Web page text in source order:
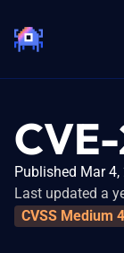
Published Mar 4,
Last updated a
CVSS Medium